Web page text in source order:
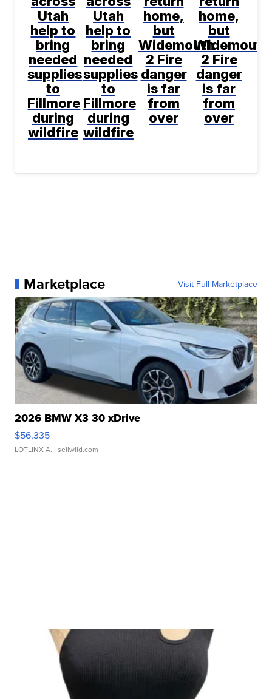
Utah
help to
bring
needed
supplies
to
Fillmore
during
wildfire
Utah
help to
bring
needed
supplies
to
Fillmore
during
wildfire
home,
but
Widemouth
2 Fire
danger
is far
from
over
home,
but
Widemouth
2 Fire
danger
is far
from
over
Marketplace Visit Full Marketplace
2026 BMW X3 30 xDrive
$56,335
LOTLINX A. | sellwild.com